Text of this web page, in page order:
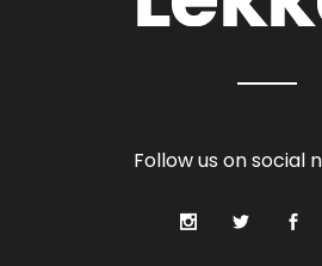
Follow us on social